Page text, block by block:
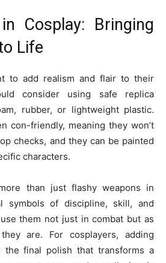
Cosplay: Bringing
Life
to add realism and flair to their
consider using safe replica
rubber, or lightweight plastic.
con-friendly, meaning they won’t
checks, and they can be painted
characters.
than just flashy weapons in
symbols of discipline, skill, and
them not just in combat but as
are. For cosplayers, adding
the final polish that transforms a